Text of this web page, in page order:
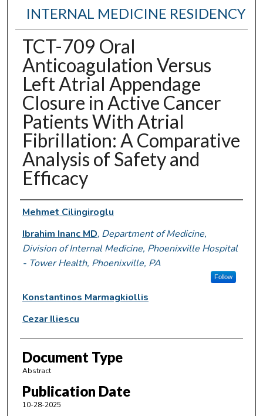
INTERNAL MEDICINE RESIDENCY
TCT-709 Oral
Anticoagulation Versus
Left Atrial Appendage
Closure in Active Cancer
Patients With Atrial
Fibrillation: A Comparative
Analysis of Safety and
Efficacy
Authors
Mehmet Cilingiroglu
Ibrahim Inanc MD, Department of Medicine,
Division of Internal Medicine, Phoenixville Hospital
- Tower Health, Phoenixville, PA
Follow
Konstantinos Marmagkiollis
Cezar Iliescu
Document Type
Abstract
Publication Date
10-28-2025